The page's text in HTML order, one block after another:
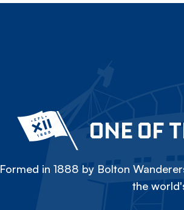
ONE OF
Formed in 1888 by Bolton
the